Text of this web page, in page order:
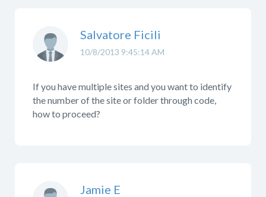
10/8/2013 9:45:14 AM
Salvatore Ficili
If you have multiple sites and you want to identify
the number of the site or folder through code,
how to proceed?
Jamie E